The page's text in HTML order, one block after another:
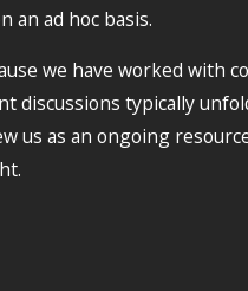
an ad hoc basis.
we have worked with
discussions typically
us as an ongoing